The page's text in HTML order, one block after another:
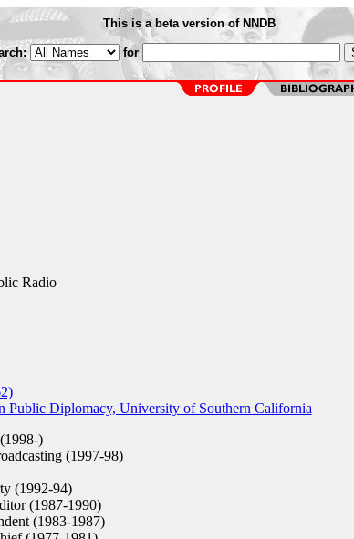
This is a beta version of NNDB
for
Radio
Public Diplomacy, University of Southern California
)
(1997-98)
(1992-94)
(1987-1990)
(1983-1987)